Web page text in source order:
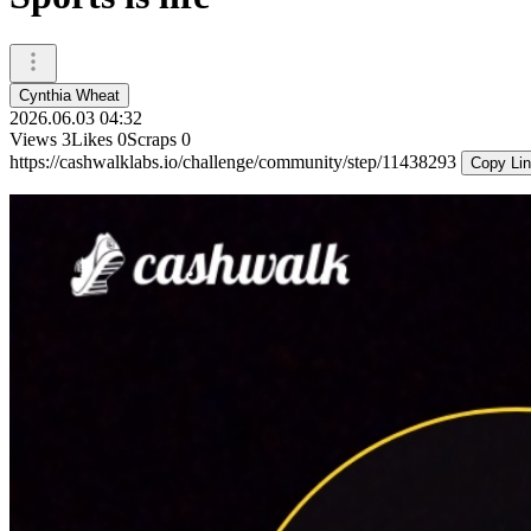
Cynthia Wheat
2026.06.03 04:32
Views 3Likes 0Scraps 0
https://cashwalklabs.io/challenge/community/step/11438293
Copy